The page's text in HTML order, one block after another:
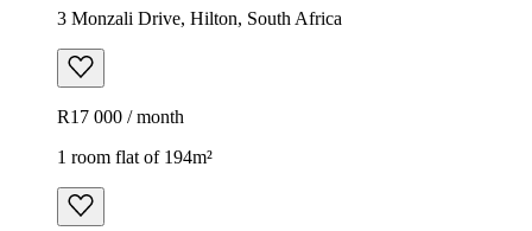
3 Monzali Drive, Hilton, South Africa
R17 000 / month
1 room flat of 194m²